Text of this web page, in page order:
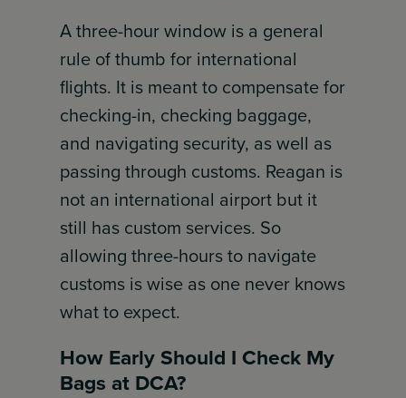
A three-hour window is a general
rule of thumb for international
flights. It is meant to compensate for
checking-in, checking baggage,
and navigating security, as well as
passing through customs. Reagan is
not an international airport but it
still has custom services. So
allowing three-hours to navigate
customs is wise as one never knows
what to expect.
How Early Should I Check My
Bags at DCA?